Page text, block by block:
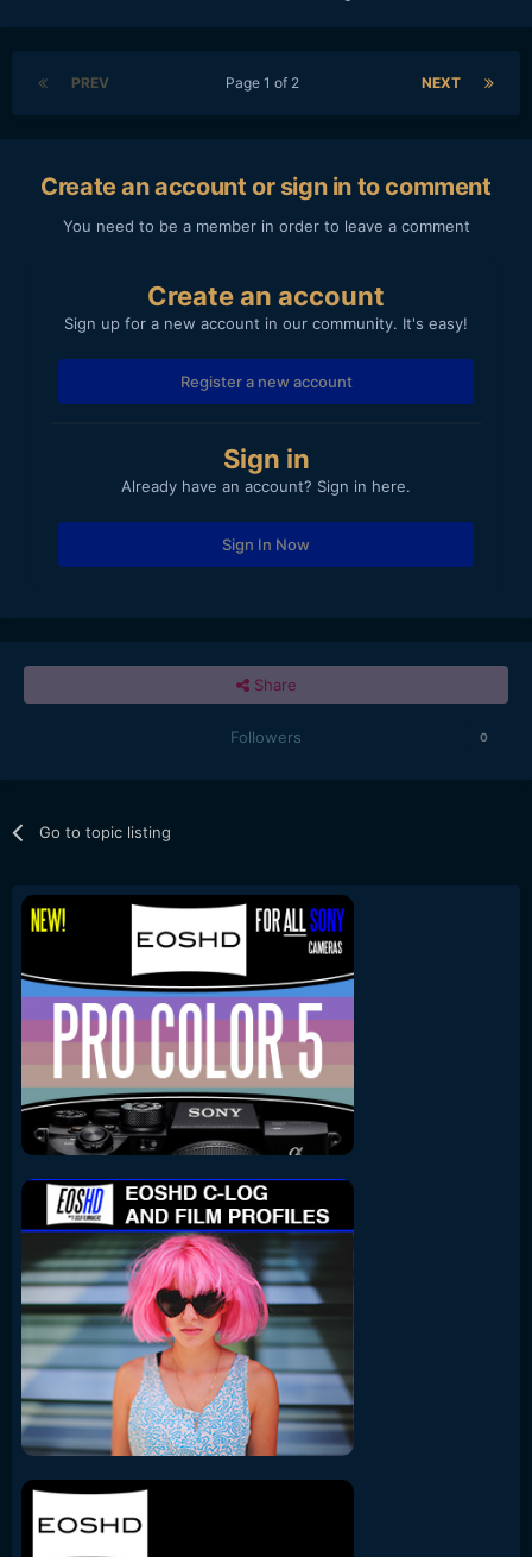
PREV NEXT
Page 1 of 2
Create an account or sign in to comment
You need to be a member in order to leave a comment
Create an account
Sign up for a new account in our community. It's easy!
Register a new account
Sign in
Already have an account? Sign in here.
Sign In Now
Share
Followers 0
Go to topic listing